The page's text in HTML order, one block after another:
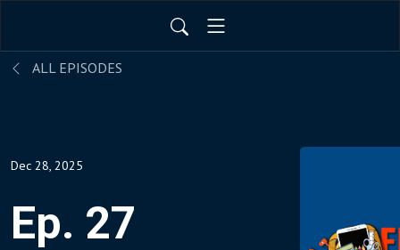
ALL EPISODES
Dec 28, 2025
Ep. 27